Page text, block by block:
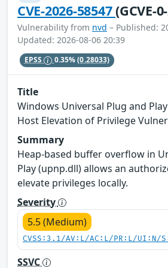
CVE-2026-58547(GCVE-
Vulnerability from nvd – Published:
Updated: 2026-08-06 20:39
EPSS 0.35%(0.28033)
Title
Windows Universal Plug and
Host Elevation of Privilege
Summary
Heap-based buffer overflow in
Play (upnp.dll) allows an
elevate privileges locally.
Severity
5.5 (Medium)
CVSS:3.1/AV:L/AC:L/PR:L/UI:N/
SSVC